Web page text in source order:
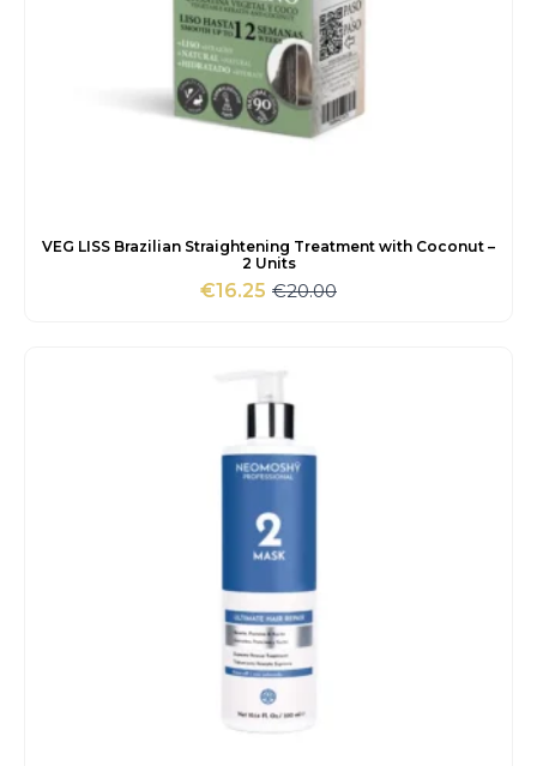
VEG LISS Brazilian Straightening Treatment with Coconut –
2 Units
€20.00
Original
€20.00.
€16.25 Current
€16.25.